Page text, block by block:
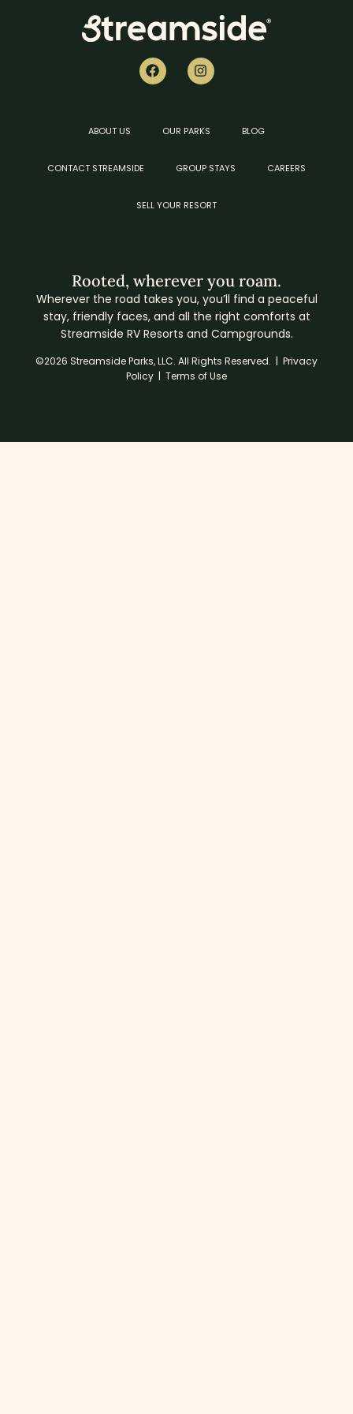
ABOUT US OUR PARKS BLOG
CONTACT STREAMSIDE GROUP STAYS CAREERS
SELL YOUR RESORT
Rooted, wherever you roam.
Wherever the road takes you, you’ll find a peaceful
stay, friendly faces, and all the right comforts at
Streamside RV Resorts and Campgrounds.
©2026 Streamside Parks, LLC. All Rights Reserved. | Privacy
Policy | Terms of Use